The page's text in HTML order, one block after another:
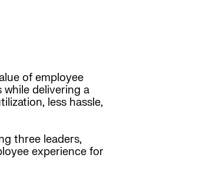
of employee
delivering a
less hassle,
three leaders,
experience for